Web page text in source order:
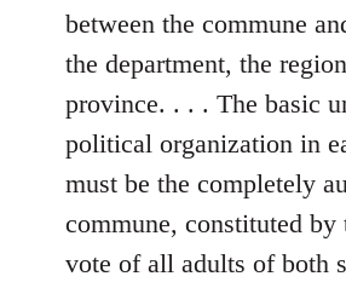
between the commune
the department, the
province. . . . The basic
political organization in
must be the completely
commune, constituted
vote of all adults of both